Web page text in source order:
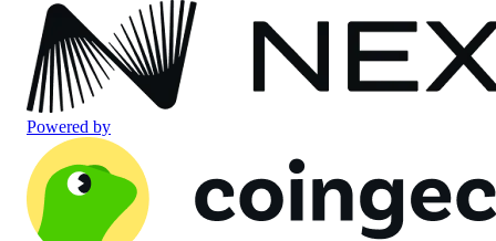
Powered by